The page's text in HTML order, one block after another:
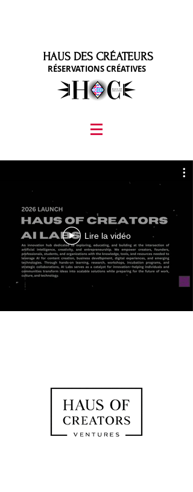
HAUS DES CRÉATEURS
RÉSERVATIONS CRÉATIVES
graphic design, marketing, digital marketing
how to get signed to a record deal
Lire la vidéo